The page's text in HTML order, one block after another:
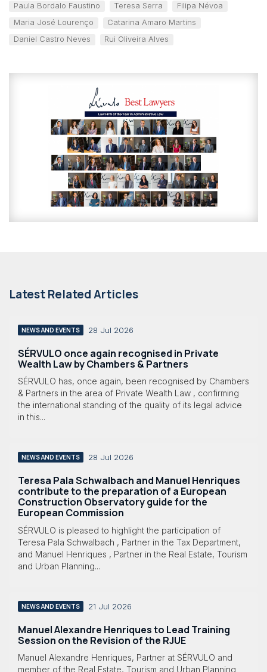
Paula Bordalo Faustino
Teresa Serra
Filipa Névoa
Maria José Lourenço
Catarina Amaro Martins
Daniel Castro Neves
Rui Oliveira Alves
Latest Related Articles
NEWS AND EVENTS 28 Jul 2026
SÉRVULO once again recognised in Private
Wealth Law by Chambers & Partners
SÉRVULO has, once again, been recognised by Chambers
& Partners in the area of Private Wealth Law , confirming
the international standing of the quality of its legal advice
in this...
NEWS AND EVENTS 28 Jul 2026
Teresa Pala Schwalbach and Manuel Henriques
contribute to the preparation of a European
Construction Observatory guide for the
European Commission
SÉRVULO is pleased to highlight the participation of
Teresa Pala Schwalbach , Partner in the Tax Department,
and Manuel Henriques , Partner in the Real Estate, Tourism
and Urban Planning...
NEWS AND EVENTS 21 Jul 2026
Manuel Alexandre Henriques to Lead Training
Session on the Revision of the RJUE
Manuel Alexandre Henriques, Partner at SÉRVULO and
member of the Real Estate, Tourism and Urban Planning